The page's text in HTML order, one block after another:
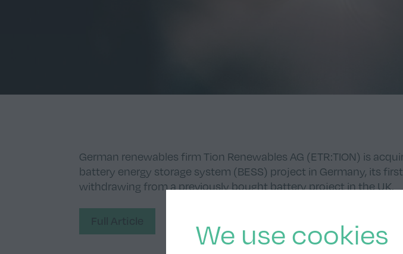
We use cookies
German renewables firm Tion Renewables AG (ETR:TION) is
battery energy storage system (BESS) project in Germany, its
withdrawing from a previously bought battery project in the UK.